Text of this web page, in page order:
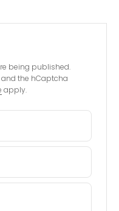
being published.
the hCaptcha
apply.